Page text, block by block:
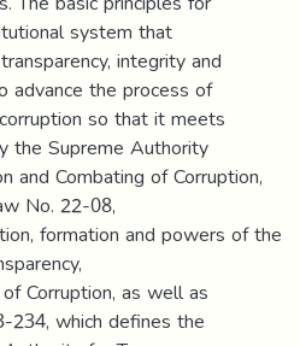
system that
integrity and
advance the process of
so that it meets
the Supreme Authority
and Combating of Corruption,
No. 22-08,
formation and powers of the
Corruption, as well as
234, which defines the